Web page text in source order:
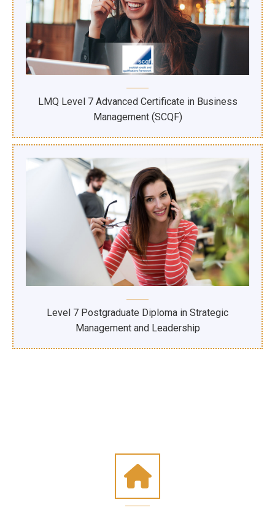
LMQ Level 7 Advanced Certificate in Business
Management (SCQF)
Level 7 Postgraduate Diploma in Strategic
Management and Leadership